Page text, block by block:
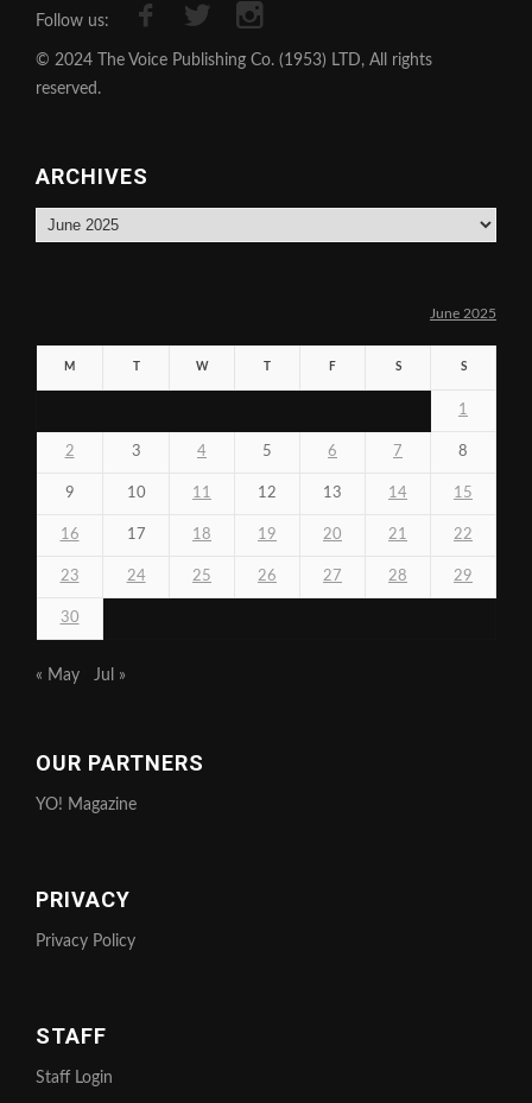
Follow us:
© 2024 The Voice Publishing Co. (1953) LTD, All rights
reserved.
ARCHIVES
Archives
June 2025
M W F S S
1
2 3 4 5 6 7 8
9 10 11 12 13 14 15
16 17 18 19 20 21 22
23 24 25 26 27 28 29
30
« May Jul »
OUR PARTNERS
YO! Magazine
PRIVACY
Privacy Policy
STAFF
Staff Login